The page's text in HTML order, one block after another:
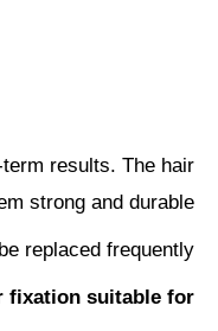
results. The hair
strong and durable.
replaced frequently.
suitable for?